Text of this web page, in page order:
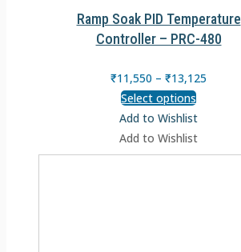
Ramp Soak PID Temperature
Controller – PRC-480
₹11,550 – ₹13,125
Select options
Add to Wishlist
Add to Wishlist